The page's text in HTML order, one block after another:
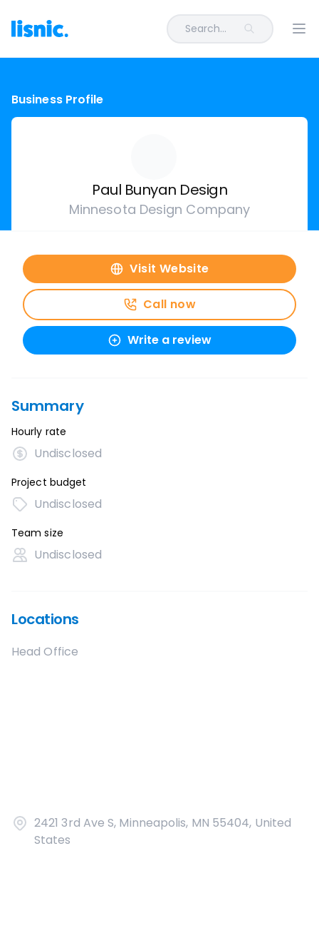
Search...
Business Profile
Paul Bunyan Design
Minnesota Design Company
Visit Website
Call now
Write a review
Summary
Hourly rate
Undisclosed
Project budget
Undisclosed
Team size
Undisclosed
Locations
Head Office
2421 3rd Ave S, Minneapolis, MN 55404, United
States